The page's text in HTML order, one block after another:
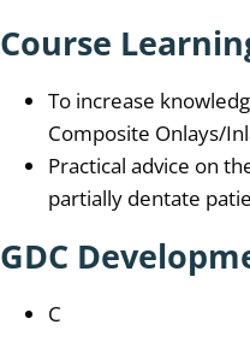
Course
To increase
Composite Onlays/
Practical advice on
partially dentate
GDC
C